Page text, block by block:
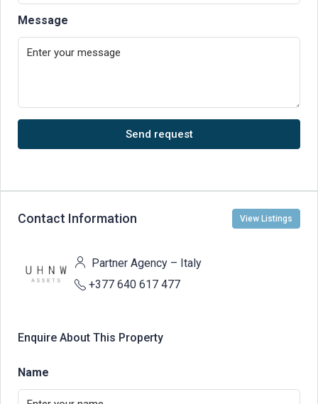
Message
Send request
Contact Information View Listings
Partner Agency – Italy
+377 640 617 477
Enquire About This Property
Name